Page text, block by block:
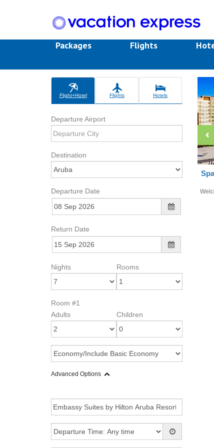
Packages Flights
Flight+Hotel Flights Hotels
Departure Airport
Destination
Departure Date
Return Date
Nights Rooms
Room #1
Adults
Children
Advanced Options